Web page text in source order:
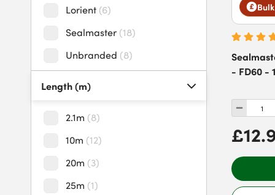
Lorient (6)
Sealmaster (18)
Unbranded (8)
Length (m)
2.1m (8)
10m (12)
20m (3)
25m (1)
- FD60 -